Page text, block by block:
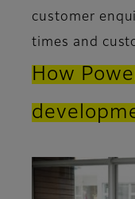
customer
times and
How